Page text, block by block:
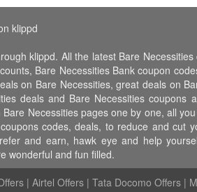
klippd
klippd. All the latest Bare
Bare Necessities Bank coupon
on Bare Necessities, great deals on
deals and Bare Necessities
Necessities pages one by one, all
codes, deals, to reduce and cut
and earn, hawk eye and help
wonderful and fun filled.
| Airtel Offers | Tata Docomo Offers |